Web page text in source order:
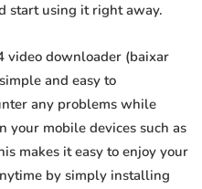
start using it right away.
video downloader (baixar
and easy to
any problems while
your mobile devices such as
makes it easy to enjoy your
by simply installing